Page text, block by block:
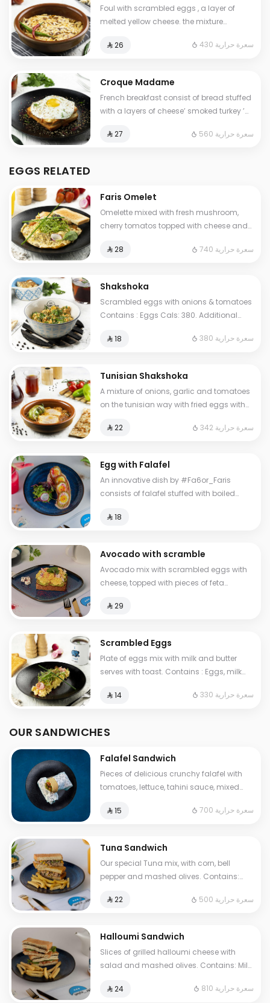
Foul with scrambled eggs , a layer of
melted yellow cheese. the mixture
Cals: 430. Additional charge may apply
⁨⁦‪‬ 26⁩ 430 سعرة حرارية
Croque Madame
French breakfast consist of bread stuffed
with a layers of cheese’ smoked turkey ’
Contains: Gluten, Milk. Cals: 560
⁨⁦‪‬ 27⁩ 560 سعرة حرارية
EGGS RELATED
Faris Omelet
Omelette mixed with fresh mushroom,
cherry tomatos topped with cheese and
Cals: 740
⁨⁦‪‬ 28⁩ 740 سعرة حرارية
Shakshoka
Scrambled eggs with onions & tomatoes
Contains : Eggs Cals: 380. Additional
⁨⁦‪‬ 18⁩
380 سعرة حرارية
Tunisian Shakshoka
A mixture of onions, garlic and tomatoes
on the tunisian way with fried eggs with
Additional charge may apply to some
⁨⁦‪‬ 22⁩ 342 سعرة حرارية
Egg with Falafel
An innovative dish by #Fa6or_Faris
consists of falafel stuffed with boiled
⁨⁦‪‬ 18⁩
Avocado with scramble
Avocado mix with scrambled eggs with
cheese, topped with pieces of feta
⁨⁦‪‬ 29⁩
Scrambled Eggs
Plate of eggs mix with milk and butter
serves with toast. Contains : Eggs, milk
⁨⁦‪‬ 14⁩
330 سعرة حرارية
OUR SANDWICHES
Falafel Sandwich
Pieces of delicious crunchy falafel with
tomatoes, lettuce, tahini sauce, mixed
Gluten. Cals: 700. Additional charge may
⁨⁦‪‬ 15⁩ 700 سعرة حرارية
Tuna Sandwich
Our special Tuna mix, with corn, bell
pepper and mashed olives. Contains:
charge may apply to some choices.
⁨⁦‪‬ 22⁩ 500 سعرة حرارية
Halloumi Sandwich
Slices of grilled halloumi cheese with
salad and mashed olives. Contains: Milk,
may apply to some choices.
⁨⁦‪‬ 24⁩ 810 سعرة حرارية